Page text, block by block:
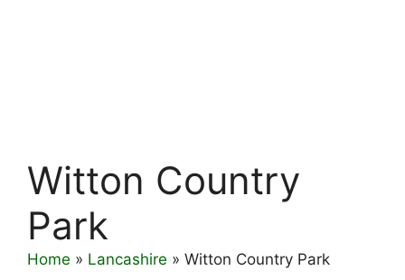
Witton Country
Park
Home » Lancashire » Witton Country Park